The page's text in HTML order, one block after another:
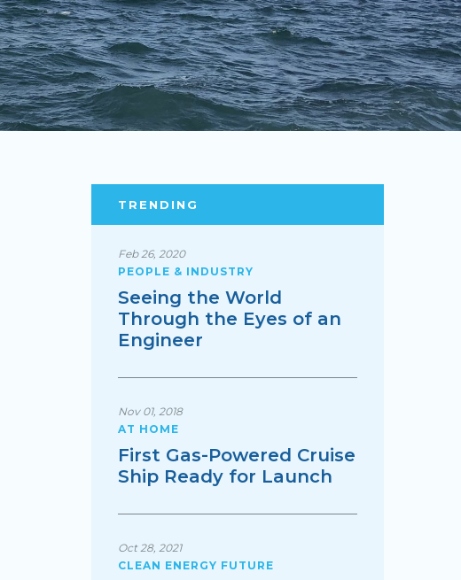
TRENDING
Feb 26, 2020
PEOPLE & INDUSTRY
Seeing the World
Through the Eyes of an
Engineer
Nov 01, 2018
AT HOME
First Gas-Powered Cruise
Ship Ready for Launch
Oct 28, 2021
CLEAN ENERGY FUTURE